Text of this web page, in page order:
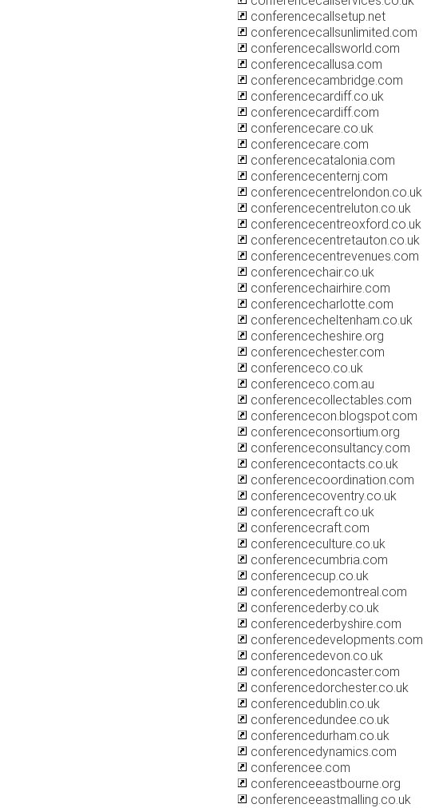
conferencecallsetup.net
conferencecallsunlimited.com
conferencecallsworld.com
conferencecallusa.com
conferencecambridge.com
conferencecardiff.co.uk
conferencecardiff.com
conferencecare.co.uk
conferencecare.com
conferencecatalonia.com
conferencecenternj.com
conferencecentrelondon.co.uk
conferencecentreluton.co.uk
conferencecentreoxford.co.uk
conferencecentretauton.co.uk
conferencecentrevenues.com
conferencechair.co.uk
conferencechairhire.com
conferencecharlotte.com
conferencecheltenham.co.uk
conferencecheshire.org
conferencechester.com
conferenceco.co.uk
conferenceco.com.au
conferencecollectables.com
conferencecon.blogspot.com
conferenceconsortium.org
conferenceconsultancy.com
conferencecontacts.co.uk
conferencecoordination.com
conferencecoventry.co.uk
conferencecraft.co.uk
conferencecraft.com
conferenceculture.co.uk
conferencecumbria.com
conferencecup.co.uk
conferencedemontreal.com
conferencederby.co.uk
conferencederbyshire.com
conferencedevelopments.com
conferencedevon.co.uk
conferencedoncaster.com
conferencedorchester.co.uk
conferencedublin.co.uk
conferencedundee.co.uk
conferencedurham.co.uk
conferencedynamics.com
conferencee.com
conferenceeastbourne.org
conferenceeastmalling.co.uk